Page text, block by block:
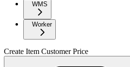
WMS
Worker
Create Item Customer Price